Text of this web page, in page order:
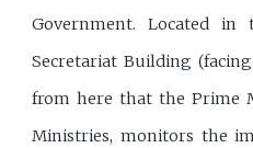
Government. Located in
Secretariat Building
from here that the Prime
Ministries, monitors the